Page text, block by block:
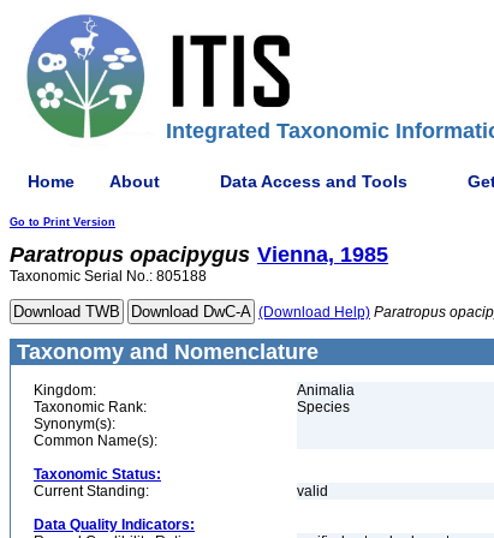
Integrated Taxonomic
Home About Data Access and Tools
Go to Print Version
Paratropus opacipygus Vienna, 1985
Taxonomic Serial No.: 805188
(Download Help) Paratropus
Taxonomy and Nomenclature
Kingdom:
Animalia
Taxonomic Rank:
Species
Synonym(s):
Common Name(s):
Taxonomic Status:
Current Standing:
valid
Data Quality Indicators: